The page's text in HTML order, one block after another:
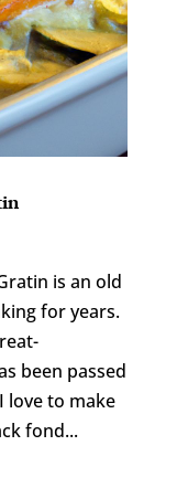
is an old
for years.
been passed
love to make
fond...